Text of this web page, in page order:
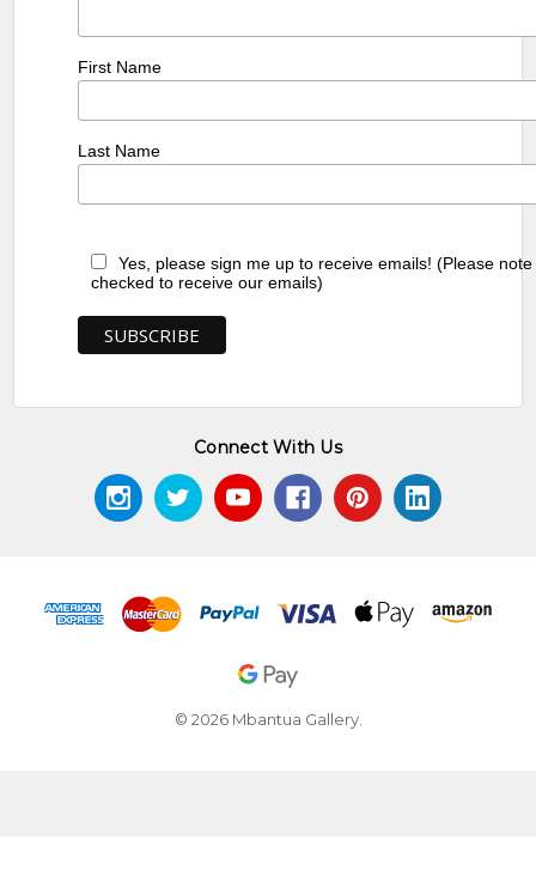
First Name
Last Name
Yes, please sign me up to receive emails! (Please
checked to receive our emails)
Connect With Us
© 2026 Mbantua Gallery.